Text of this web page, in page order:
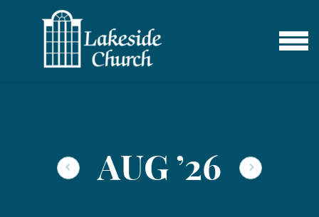
Skip to main content
MENU
AUG’26